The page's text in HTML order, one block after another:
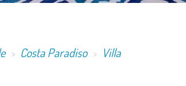
Costa Paradiso Villa